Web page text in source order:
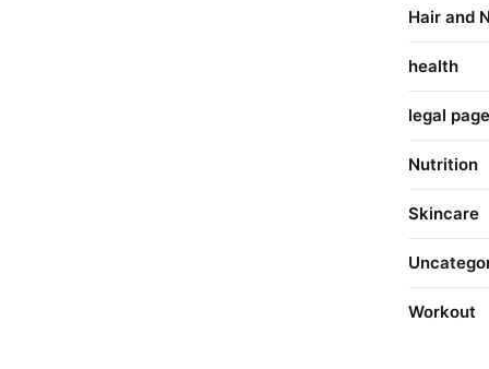
Hair and
health
legal page
Nutrition
Skincare
Workout